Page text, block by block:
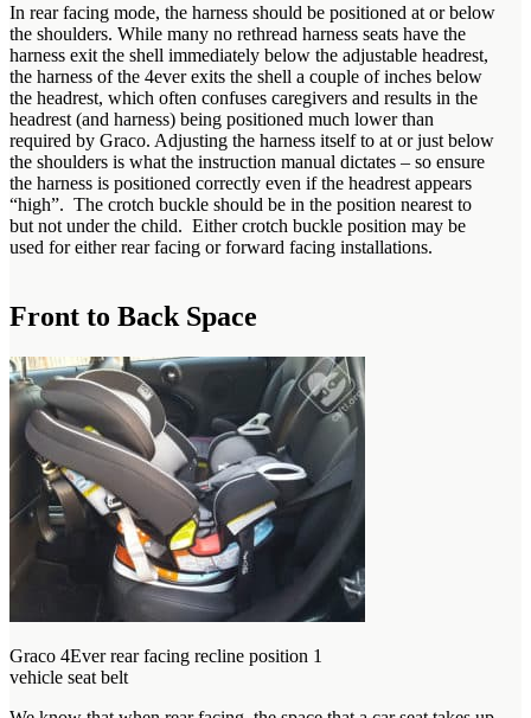
In rear facing mode, the harness should be positioned at or below
the shoulders. While many no rethread harness seats have the
harness exit the shell immediately below the adjustable headrest,
the harness of the 4ever exits the shell a couple of inches below
the headrest, which often confuses caregivers and results in the
headrest (and harness) being positioned much lower than
required by Graco. Adjusting the harness itself to at or just below
the shoulders is what the instruction manual dictates – so ensure
the harness is positioned correctly even if the headrest appears
“high”. The crotch buckle should be in the position nearest to
but not under the child. Either crotch buckle position may be
used for either rear facing or forward facing installations.
Front to Back Space
Graco 4Ever rear facing recline position 1
vehicle seat belt